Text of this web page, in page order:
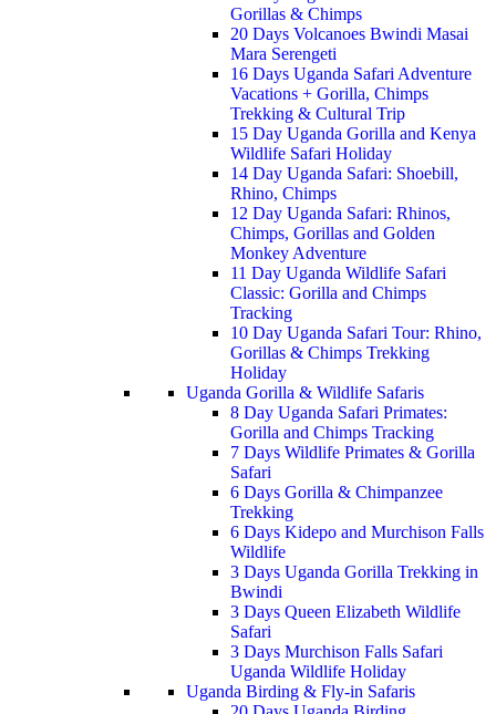
Gorillas & Chimps
20 Days Volcanoes Bwindi Masai
Mara Serengeti
16 Days Uganda Safari Adventure
Vacations + Gorilla, Chimps
Trekking & Cultural Trip
15 Day Uganda Gorilla and Kenya
Wildlife Safari Holiday
14 Day Uganda Safari: Shoebill,
Rhino, Chimps
12 Day Uganda Safari: Rhinos,
Chimps, Gorillas and Golden
Monkey Adventure
11 Day Uganda Wildlife Safari
Classic: Gorilla and Chimps
Tracking
10 Day Uganda Safari Tour: Rhino,
Gorillas & Chimps Trekking
Holiday
Uganda Gorilla & Wildlife Safaris
8 Day Uganda Safari Primates:
Gorilla and Chimps Tracking
7 Days Wildlife Primates & Gorilla
Safari
6 Days Gorilla & Chimpanzee
Trekking
6 Days Kidepo and Murchison Falls
Wildlife
3 Days Uganda Gorilla Trekking in
Bwindi
3 Days Queen Elizabeth Wildlife
Safari
3 Days Murchison Falls Safari
Uganda Wildlife Holiday
Uganda Birding & Fly-in Safaris